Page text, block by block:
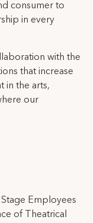
consumer to
in every
with the
that increase
in the arts,
our
Employees
of Theatrical